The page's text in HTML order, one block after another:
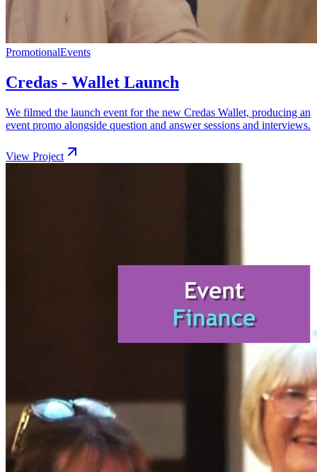
PromotionalEvents
Credas - Wallet Launch
We filmed the launch event for the new Credas Wallet, producing an
event promo alongside question and answer sessions and interviews.
View Project